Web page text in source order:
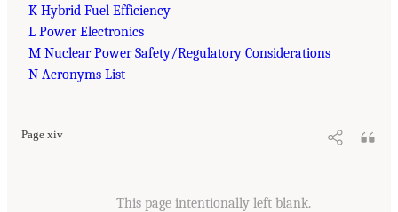
K Hybrid Fuel Efficiency
L Power Electronics
M Nuclear Power Safety/Regulatory Considerations
N Acronyms List
Page xiv
This page intentionally left blank.